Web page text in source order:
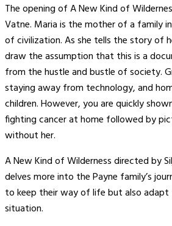
The opening of A New Kind of
Vatne. Maria is the mother of a family
of civilization. As she tells the story of
draw the assumption that this is a
from the hustle and bustle of society.
staying away from technology, and
children. However, you are quickly
fighting cancer at home followed by
without her.
A New Kind of Wilderness directed by
delves more into the Payne family’s
to keep their way of life but also
situation.